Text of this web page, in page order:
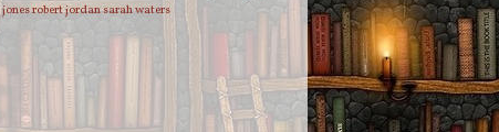
jonesrobert jordansarah waters